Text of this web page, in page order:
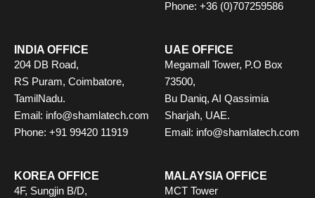
Phone: +36 (0)707259586
INDIA OFFICE
204 DB Road,
RS Puram, Coimbatore,
TamilNadu.
Email: info@shamlatech.com
Phone: +91 99420 11919
UAE OFFICE
Megamall Tower, P.O Box
73500,
Bu Daniq, AI Qassimia
Sharjah, UAE.
Email: info@shamlatech.com
KOREA OFFICE
4F, Sungjin B/D,
MALAYSIA OFFICE
MCT Tower